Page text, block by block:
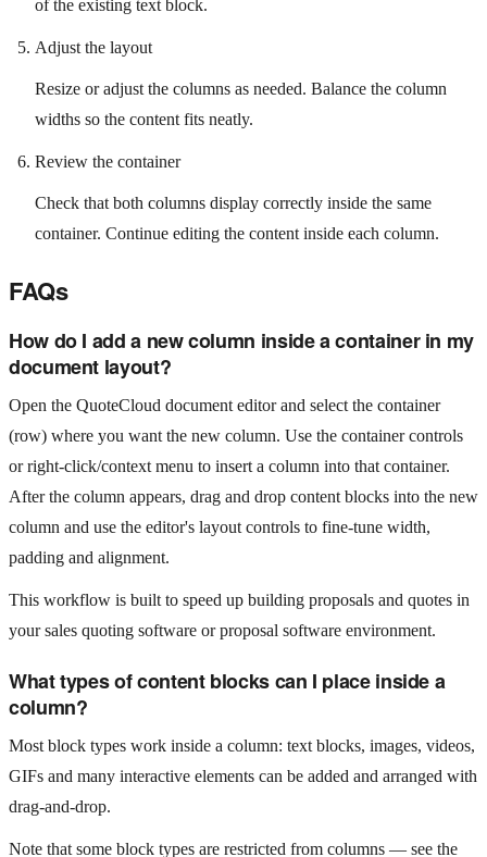
of the existing text block.
Adjust the layout
Resize or adjust the columns as needed. Balance the column
widths so the content fits neatly.
Review the container
Check that both columns display correctly inside the same
container. Continue editing the content inside each column.
FAQs
How do I add a new column inside a container in my
document layout?
Open the QuoteCloud document editor and select the container
(row) where you want the new column. Use the container controls
or right‑click/context menu to insert a column into that container.
After the column appears, drag and drop content blocks into the new
column and use the editor's layout controls to fine‑tune width,
padding and alignment.
This workflow is built to speed up building proposals and quotes in
your sales quoting software or proposal software environment.
What types of content blocks can I place inside a
column?
Most block types work inside a column: text blocks, images, videos,
GIFs and many interactive elements can be added and arranged with
drag‑and‑drop.
Note that some block types are restricted from columns — see the